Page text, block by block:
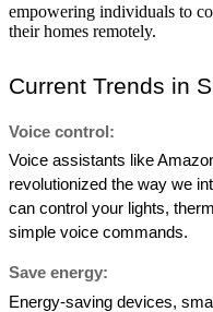
empowering individuals to
their homes remotely.
Current Trends in
Voice control:
Voice assistants like
revolutionized the way we
can control your lights,
simple voice commands.
Save energy:
Energy-saving devices,